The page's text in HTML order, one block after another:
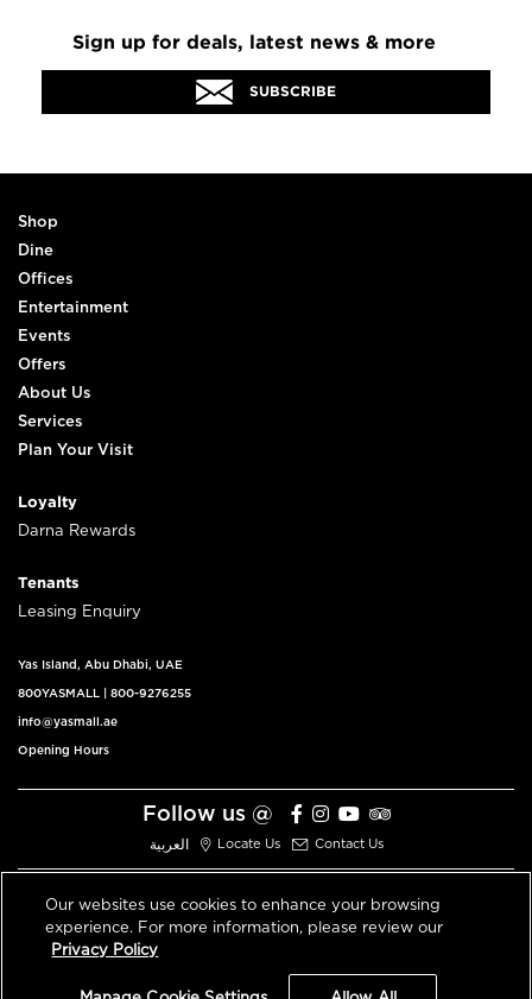
Sign up for deals, latest news & more
SUBSCRIBE
Shop
Dine
Offices
Entertainment
Events
Offers
About Us
Services
Plan Your Visit
Loyalty
Darna Rewards
Tenants
Leasing Enquiry
Yas Island, Abu Dhabi, UAE
800YASMALL 800-9276255
info@yasmall.ae
Opening Hours
Follow us @
العربية Locate Us Contact Us
© 2026 All Rights Reserved V3.1
Our websites use cookies to enhance your browsing
experience. For more information, please review our
Privacy Policy